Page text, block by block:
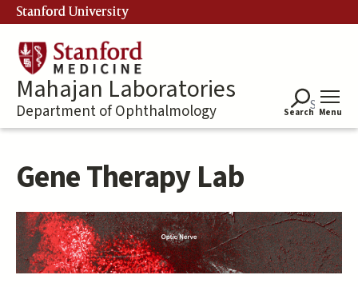
Skip
to
main
content
Stanford University
Mahajan Laboratories
Department of Ophthalmology Search Menu
Gene Therapy Lab